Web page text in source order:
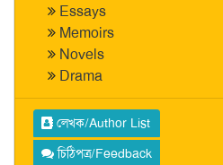
Essays
Memoirs
Novels
Drama
লেখক/Author List
চিঠিপত্র/Feedback